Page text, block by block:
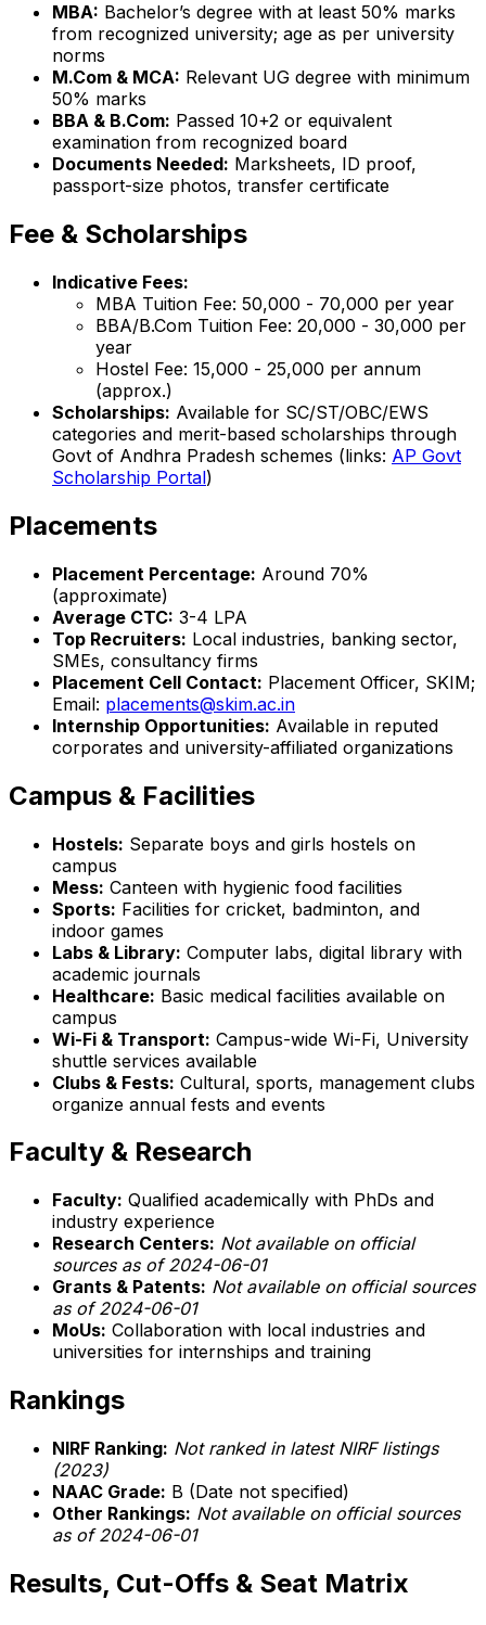
MBA: Bachelor’s degree with at least 50% marks
from recognized university; age as per university
norms
M.Com & MCA: Relevant UG degree with minimum
50% marks
BBA & B.Com: Passed 10+2 or equivalent
examination from recognized board
Documents Needed: Marksheets, ID proof,
passport-size photos, transfer certificate
Fee & Scholarships
Indicative Fees:
MBA Tuition Fee: ₹50,000 - ₹70,000 per year
BBA/B.Com Tuition Fee: ₹20,000 - ₹30,000 per
year
Hostel Fee: ₹15,000 - ₹25,000 per annum
(approx.)
Scholarships: Available for SC/ST/OBC/EWS
categories and merit-based scholarships through
Govt of Andhra Pradesh schemes (links: AP Govt
Scholarship Portal)
Placements
Placement Percentage: Around 70%
(approximate)
Average CTC: ₹3-4 LPA
Top Recruiters: Local industries, banking sector,
SMEs, consultancy firms
Placement Cell Contact: Placement Officer, SKIM;
Email: placements@skim.ac.in
Internship Opportunities: Available in reputed
corporates and university-affiliated organizations
Campus & Facilities
Hostels: Separate boys and girls hostels on
campus
Mess: Canteen with hygienic food facilities
Sports: Facilities for cricket, badminton, and
indoor games
Labs & Library: Computer labs, digital library with
academic journals
Healthcare: Basic medical facilities available on
campus
Wi-Fi & Transport: Campus-wide Wi-Fi, University
shuttle services available
Clubs & Fests: Cultural, sports, management clubs
organize annual fests and events
Faculty & Research
Faculty: Qualified academically with PhDs and
industry experience
Research Centers: Not available on official
sources as of 2024-06-01
Grants & Patents: Not available on official sources
as of 2024-06-01
MoUs: Collaboration with local industries and
universities for internships and training
Rankings
NIRF Ranking: Not ranked in latest NIRF listings
(2023)
NAAC Grade: B (Date not specified)
Other Rankings: Not available on official sources
as of 2024-06-01
Results, Cut-Offs & Seat Matrix